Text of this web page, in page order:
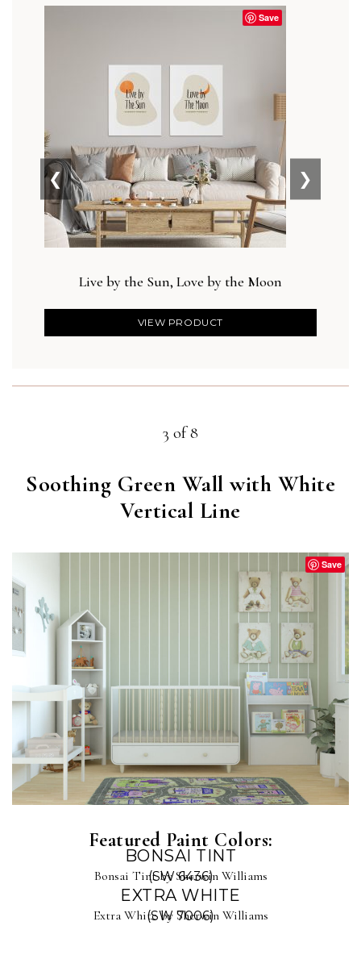
Save
Live by the Sun, Love by the Moon
VIEW PRODUCT
❮ ❯
3 of 8
Soothing Green Wall with White
Vertical Line
Save
Featured Paint Colors:
BONSAI TINT
(SW 6436)
Bonsai Tint by Sherwin Williams
EXTRA WHITE
(SW 7006)
Extra White by Sherwin Williams